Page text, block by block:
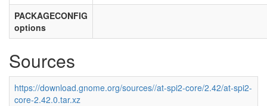
PACKAGECONFIG
options
Sources
https://download.gnome.org/sources//at-spi2-core/2.42/at-spi2-
core-2.42.0.tar.xz